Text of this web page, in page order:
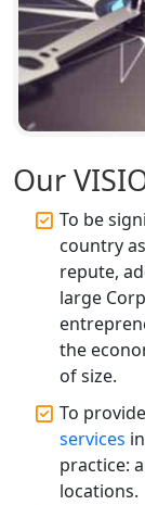
Top CA
Top CA
Top CA
Annual
Our
To be
country
repute,
large
the
of size.
To
services
practice:
locations.